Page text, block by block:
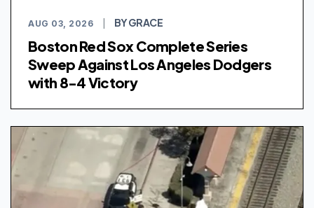
AUG 03, 2026 BY GRACE
Boston Red Sox Complete Series
Sweep Against Los Angeles Dodgers
with 8-4 Victory